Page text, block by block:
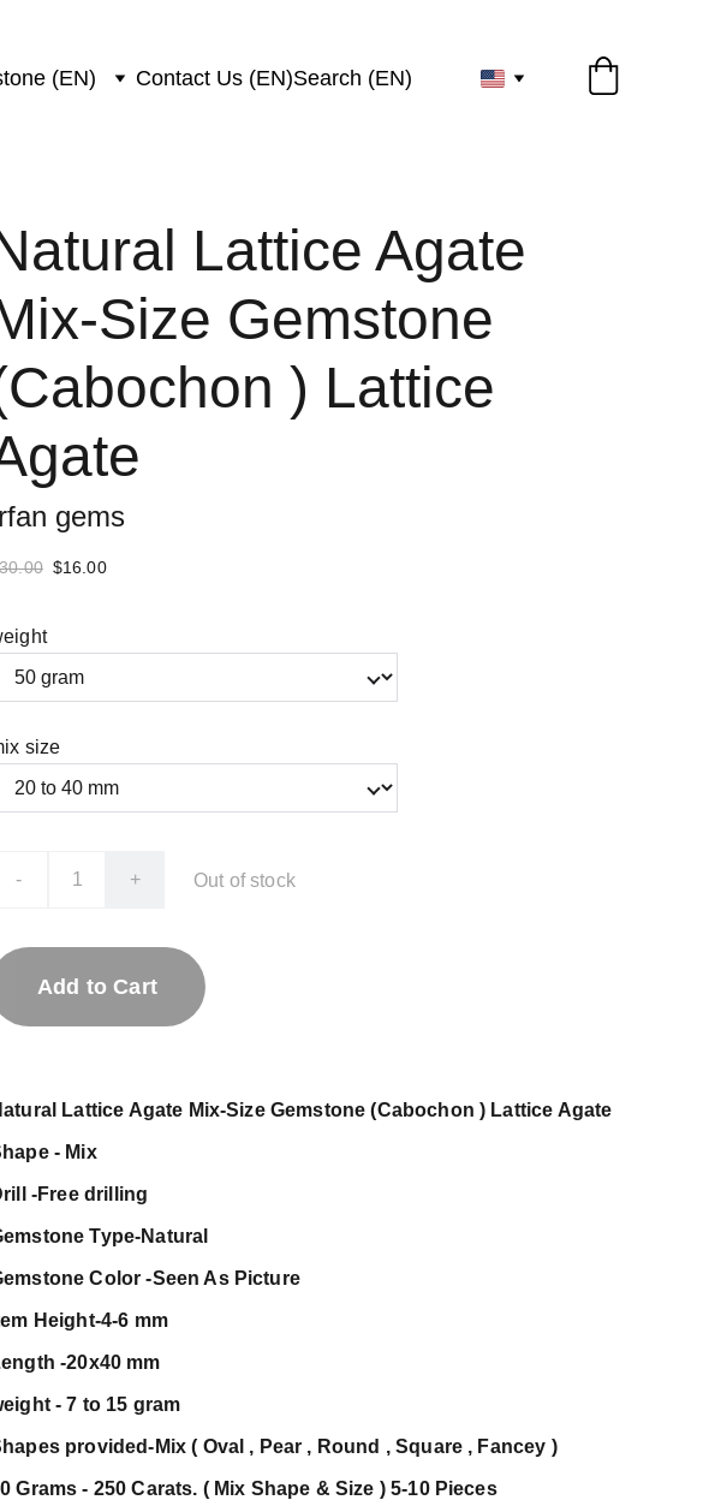
(EN) Contact Us (EN)Search (EN)
Lattice Agate
Size Gemstone
) Lattice
gems
$16.00
size
- + Out of stock
Add to Cart
Lattice Agate Mix-Size Gemstone (Cabochon ) Lattice Agate
- Mix
-Free drilling
Type-Natural
Color -Seen As Picture
Height-4-6 mm
-20x40 mm
- 7 to 15 gram
provided-Mix ( Oval , Pear , Round , Square , Fancey )
Grams - 250 Carats. ( Mix Shape & Size ) 5-10 Pieces